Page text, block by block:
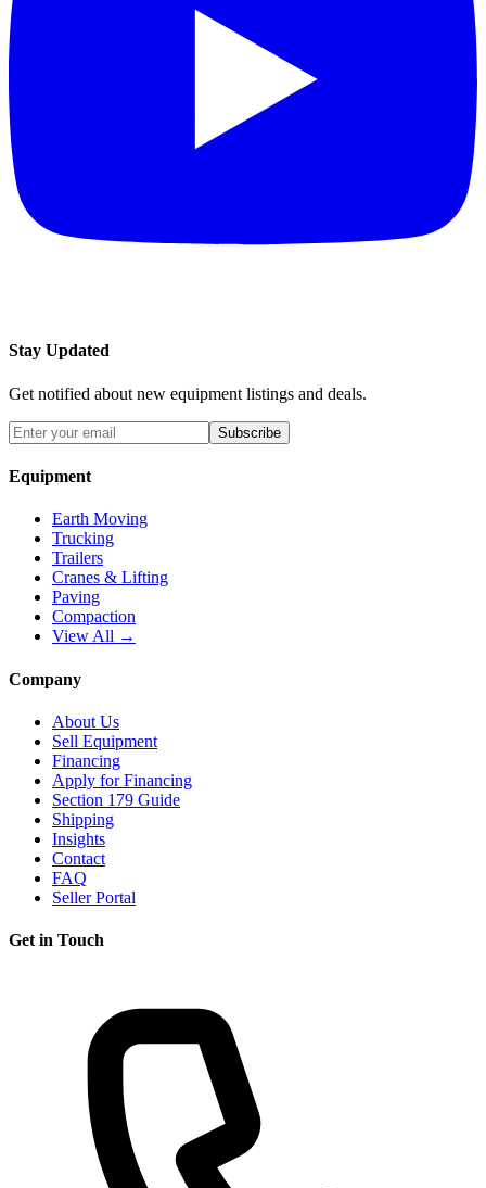
Stay Updated
Get notified about new equipment listings and deals.
Subscribe
Equipment
Earth Moving
Trucking
Trailers
Cranes & Lifting
Paving
Compaction
View All →
Company
About Us
Sell Equipment
Financing
Apply for Financing
Section 179 Guide
Shipping
Insights
Contact
FAQ
Seller Portal
Get in Touch